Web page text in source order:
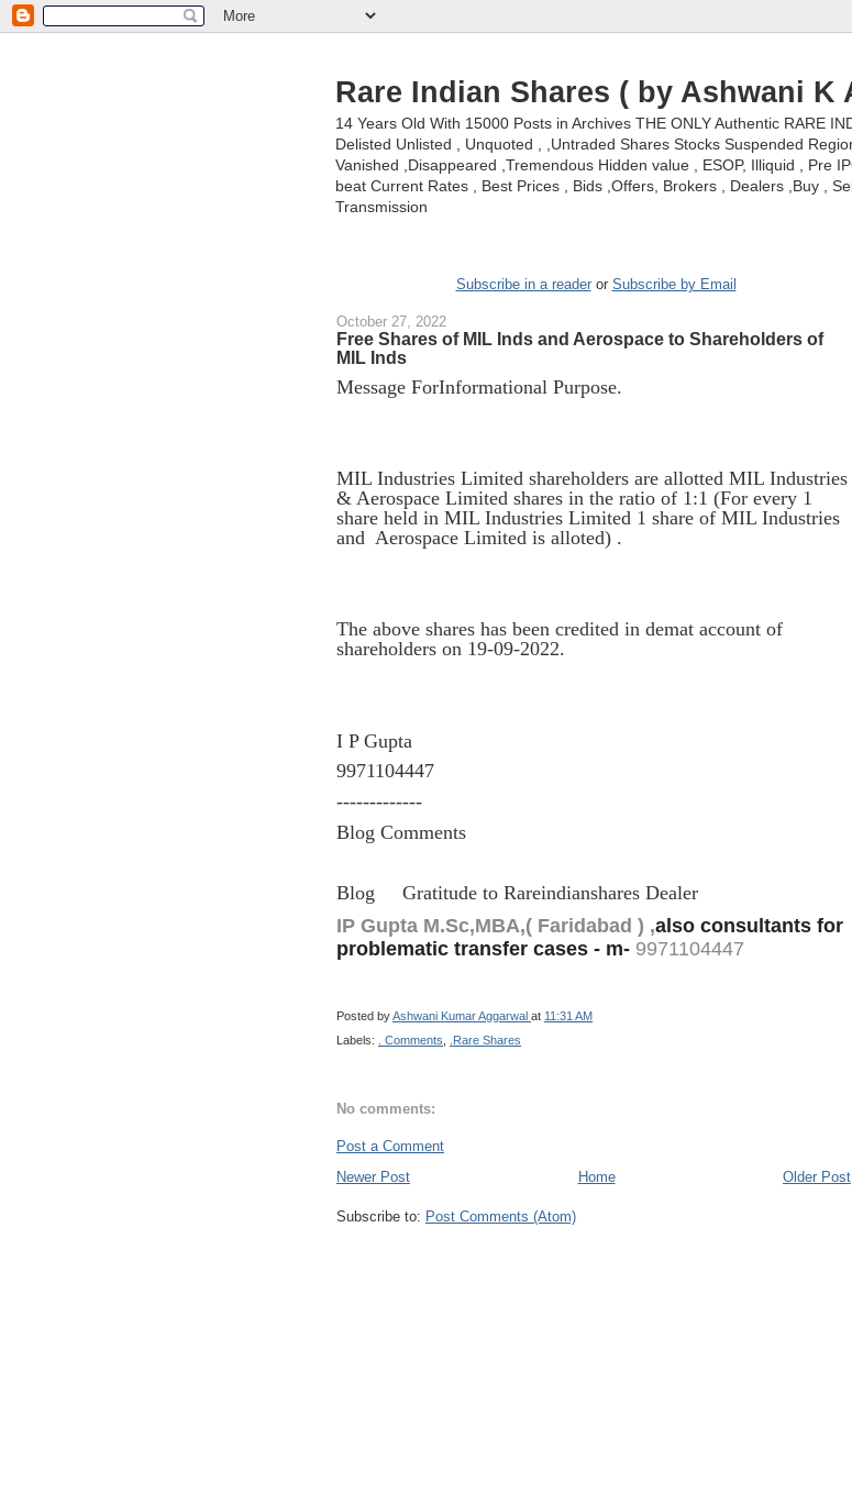
Rare Indian Shares ( by Ashwani K
14 Years Old With 15000 Posts in Archives THE ONLY Authentic RARE
Delisted Unlisted , Unquoted , ,Untraded Shares Stocks Suspended
Vanished ,Disappeared ,Tremendous Hidden value , ESOP, Illiquid , Pre
beat Current Rates , Best Prices , Bids ,Offers, Brokers , Dealers ,Buy ,
Transmission
Subscribe in a readeror Subscribe by Email
October 27, 2022
Free Shares of MIL Inds and Aerospace to Shareholders of
MIL Inds
Message ForInformational Purpose.
MIL Industries Limited shareholders are allotted MIL Industries
& Aerospace Limited shares in the ratio of 1:1 (For every 1
share held in MIL Industries Limited 1 share of MIL Industries
and Aerospace Limited is alloted) .
The above shares has been credited in demat account of
shareholders on 19-09-2022.
I P Gupta
9971104447
-------------
Blog Comments
Blog
Gratitude to Rareindianshares Dealer
IP Gupta M.Sc,MBA,( Faridabad ) ,also consultants for
problematic transfer cases - m- 9971104447
Posted byAshwani Kumar Aggarwal at 11:31 AM
Labels:
. Comments .Rare Shares
No comments:
Post a Comment
Newer Post
Older Post
Home
Subscribe to: Post Comments (Atom)